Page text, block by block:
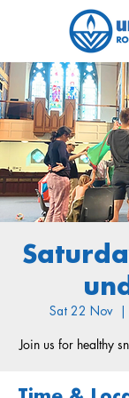
Sat 22 Nov
  |
Join us for healthy